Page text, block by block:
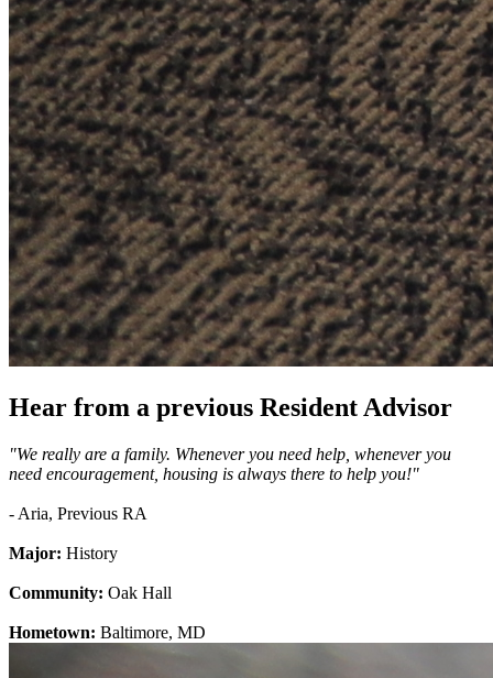
Hear from a previous Resident Advisor
"We really are a family. Whenever you need help, whenever you
need encouragement, housing is always there to help you!"
- Aria, Previous RA
Major: History
Community: Oak Hall
Hometown: Baltimore, MD